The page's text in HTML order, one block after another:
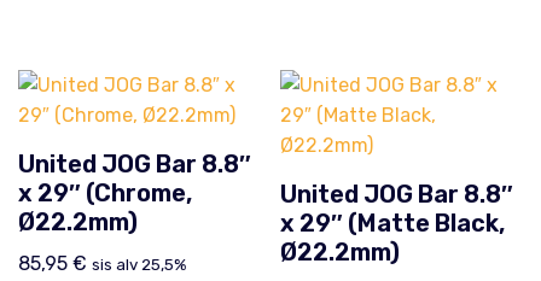
United JOG Bar 8.8″
x 29″ (Chrome,
Ø22.2mm)
85,95 € sis alv 25,5%
United JOG Bar 8.8″
x 29″ (Matte Black,
Ø22.2mm)